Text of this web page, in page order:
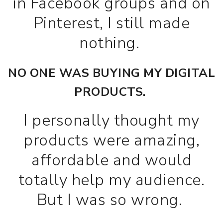
Pinterest, I still made
nothing.
NO ONE WAS BUYING MY DIGITAL
PRODUCTS.
I personally thought my
products were amazing,
affordable and would
totally help my audience.
But I was so wrong.